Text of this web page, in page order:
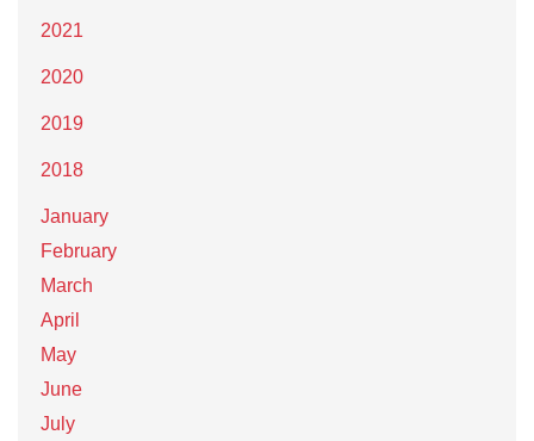
2021
2020
2019
2018
January
February
March
April
May
June
July